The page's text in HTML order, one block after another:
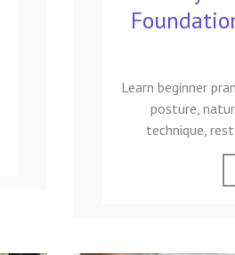
Learn beginner
posture,
technique,